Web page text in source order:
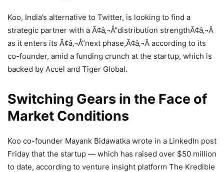
Koo, India’s alternative to Twitter, is looking to find a
strategic partner with a Ã¢â‚¬Å“distribution strengthÃ¢â‚¬Â
as it enters its Ã¢â‚¬Å“next phase,Ã¢â‚¬Â according to its
co-founder, amid a funding crunch at the startup, which is
backed by Accel and Tiger Global.
Switching Gears in the Face of
Market Conditions
Koo co-founder Mayank Bidawatka wrote in a LinkedIn post
Friday that the startup — which has raised over $50 million
to date, according to venture insight platform The Kredible